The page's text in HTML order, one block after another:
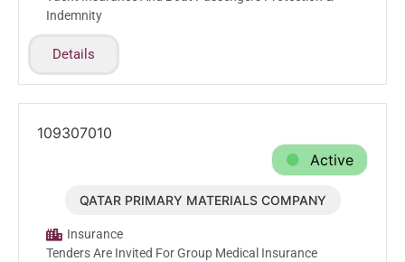
Indemnity
Details
109307010
Active
Feb.23.2026
QATAR PRIMARY MATERIALS COMPANY
Insurance
Tenders Are Invited For Group Medical Insurance